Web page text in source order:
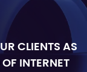
CLIENTS AS
INTERNET